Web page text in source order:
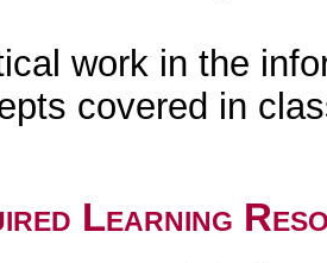
work in the
covered in
Learning